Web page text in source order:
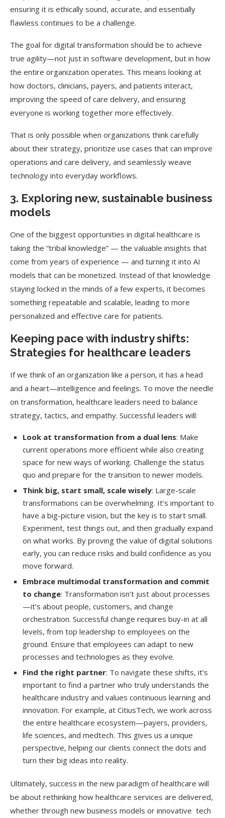
ensuring it is ethically sound, accurate, and essentially
flawless continues to be a challenge.
The goal for digital transformation should be to achieve
true agility—not just in software development, but in how
the entire organization operates. This means looking at
how doctors, clinicians, payers, and patients interact,
improving the speed of care delivery, and ensuring
everyone is working together more effectively.
That is only possible when organizations think carefully
about their strategy, prioritize use cases that can improve
operations and care delivery, and seamlessly weave
technology into everyday workflows.
3. Exploring new, sustainable business
models
One of the biggest opportunities in digital healthcare is
taking the “tribal knowledge” — the valuable insights that
come from years of experience — and turning it into AI
models that can be monetized. Instead of that knowledge
staying locked in the minds of a few experts, it becomes
something repeatable and scalable, leading to more
personalized and effective care for patients.
Keeping pace with industry shifts:
Strategies for healthcare leaders
If we think of an organization like a person, it has a head
and a heart—intelligence and feelings. To move the needle
on transformation, healthcare leaders need to balance
strategy, tactics, and empathy. Successful leaders will:
Look at transformation from a dual lens: Make
current operations more efficient while also creating
space for new ways of working. Challenge the status
quo and prepare for the transition to newer models.
Think big, start small, scale wisely: Large-scale
transformations can be overwhelming. It’s important to
have a big-picture vision, but the key is to start small.
Experiment, test things out, and then gradually expand
on what works. By proving the value of digital solutions
early, you can reduce risks and build confidence as you
move forward.
Embrace multimodal transformation and commit
to change: Transformation isn’t just about processes
—it’s about people, customers, and change
orchestration. Successful change requires buy-in at all
levels, from top leadership to employees on the
ground. Ensure that employees can adapt to new
processes and technologies as they evolve.
Find the right partner: To navigate these shifts, it’s
important to find a partner who truly understands the
healthcare industry and values continuous learning and
innovation. For example, at CitiusTech, we work across
the entire healthcare ecosystem—payers, providers,
life sciences, and medtech. This gives us a unique
perspective, helping our clients connect the dots and
turn their big ideas into reality.
Ultimately, success in the new paradigm of healthcare will
be about rethinking how healthcare services are delivered,
whether through new business models or innovative tech